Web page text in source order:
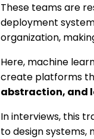
These teams are
deployment
organization,
Here, machine
create platforms
abstraction, and
In interviews, this
to design systems,